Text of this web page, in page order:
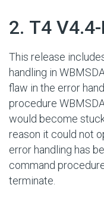
2. T4
This release
handling in
flaw in the error
procedure
would become
reason it could not
error handling has
command
terminate.